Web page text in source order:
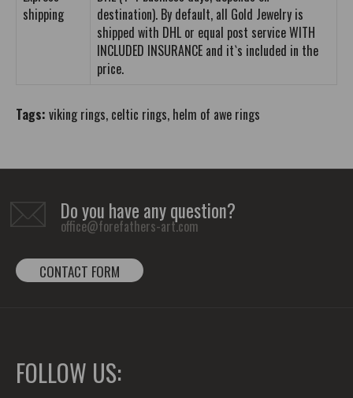
shipping
destination). By default, all Gold Jewelry is
shipped with DHL or equal post service WITH
INCLUDED INSURANCE and it`s included in the
price.
Tags: viking rings, celtic rings, helm of awe rings
Do you have any question?
office@forefathers-art.com
CONTACT FORM
FOLLOW US: